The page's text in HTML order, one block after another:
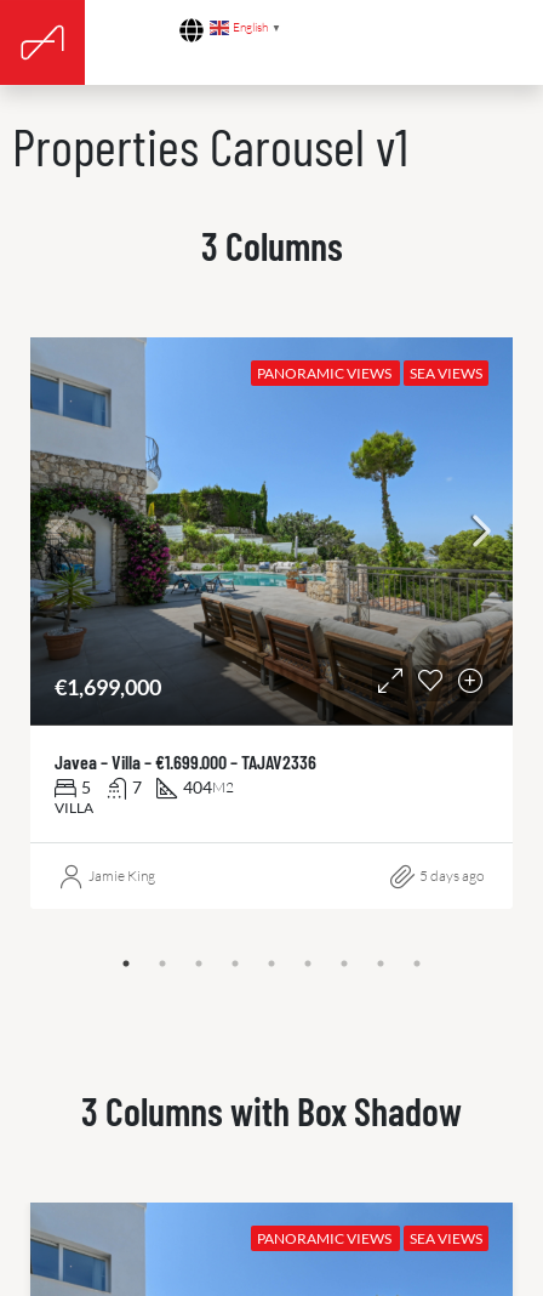
English ▼
Properties Carousel v1
3 Columns
PANORAMIC VIEWS SEA VIEWS
€1,699,000
Javea – Villa – €1.699.000 – TAJAV2336
5 7 404M2
VILLA
Jamie King 5 days ago
3 Columns with Box Shadow
PANORAMIC VIEWS SEA VIEWS